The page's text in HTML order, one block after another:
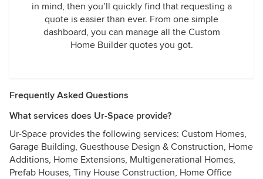
in mind, then you’ll quickly find that requesting a
quote is easier than ever. From one simple
dashboard, you can manage all the Custom
Home Builder quotes you got.
Frequently Asked Questions
What services does Ur-Space provide?
Ur-Space provides the following services: Custom Homes,
Garage Building, Guesthouse Design & Construction, Home
Additions, Home Extensions, Multigenerational Homes,
Prefab Houses, Tiny House Construction, Home Office